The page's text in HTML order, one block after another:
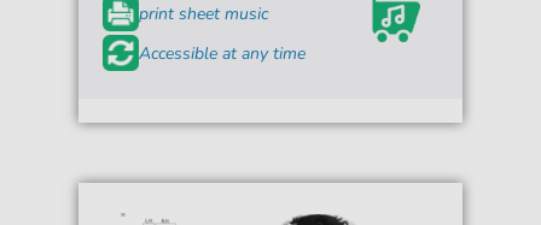
print sheet music
Accessible at any time